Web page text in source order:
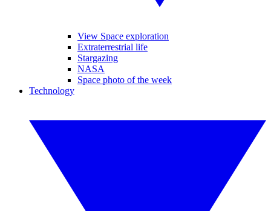
View Space exploration
Extraterrestrial life
Stargazing
NASA
Space photo of the week
Technology